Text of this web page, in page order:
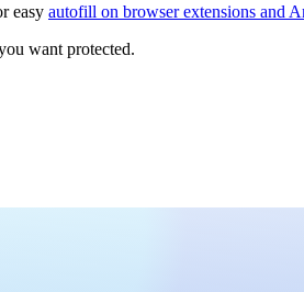
easy autofill on browser extensions and
want protected.